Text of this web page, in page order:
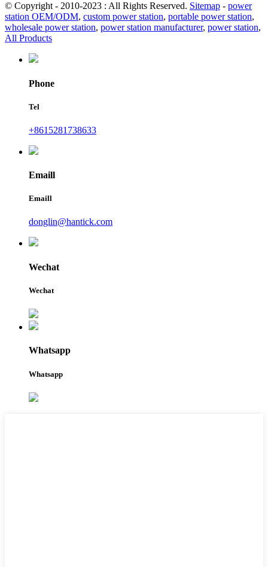
© Copyright - 2010-2023 : All Rights Reserved. Sitemap - power
station OEM/ODM, custom power station, portable power station,
wholesale power station, power station manufacturer, power station,
All Products
Phone
Tel
+8615281738633
Emaill
Emaill
donglin@hantick.com
Wechat
Wechat
Whatsapp
Whatsapp